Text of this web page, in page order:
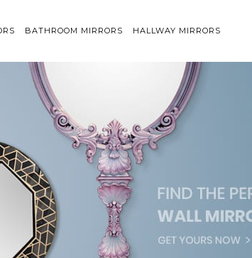
BATHROOM MIRRORS HALLWAY MIRRORS